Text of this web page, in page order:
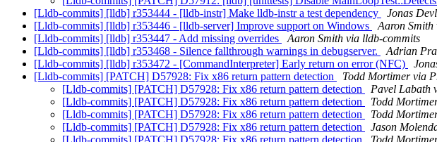
[Lldb-commits] [lldb] r353444 - [lldb-instr] Make lldb-instr a test dependency
Jonas
[Lldb-commits] [lldb] r353446 - [lldb-server] Improve support on Windows
Aaron
[Lldb-commits] [lldb] r353447 - Add missing overrides
Aaron Smith via lldb-commits
[Lldb-commits] [lldb] r353468 - Silence fallthrough warnings in debugserver.
Adrian
[Lldb-commits] [lldb] r353472 - [CommandInterpreter] Early return on error (NFC)
[Lldb-commits] [PATCH] D57928: Fix x86 return pattern detection
Todd Mortimer via
[Lldb-commits] [PATCH] D57928: Fix x86 return pattern detection
Pavel Labath
[Lldb-commits] [PATCH] D57928: Fix x86 return pattern detection
Todd
[Lldb-commits] [PATCH] D57928: Fix x86 return pattern detection
Todd
[Lldb-commits] [PATCH] D57928: Fix x86 return pattern detection
Jason